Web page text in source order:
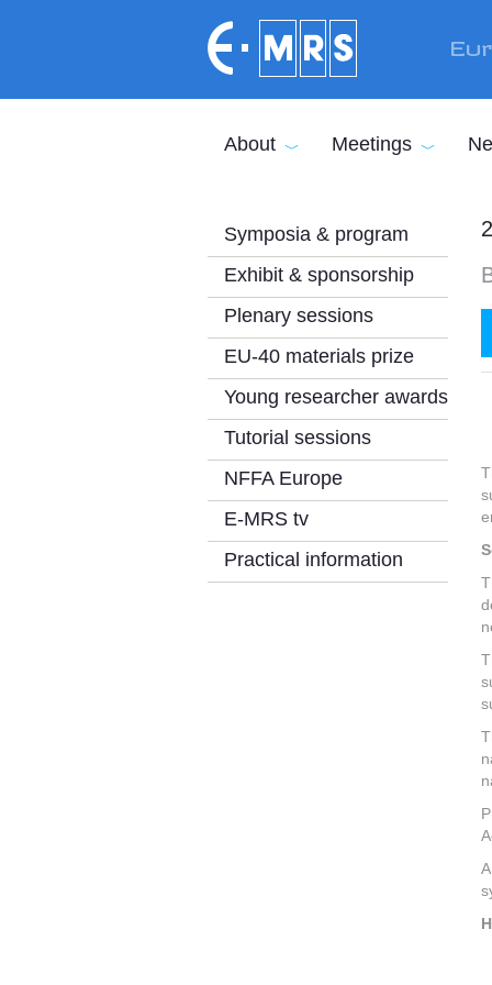
About Meetings
Symposia & program
Exhibit & sponsorship
Plenary sessions
EU-40 materials prize
Young researcher awards
Tutorial sessions
NFFA Europe
E-MRS tv
Practical information